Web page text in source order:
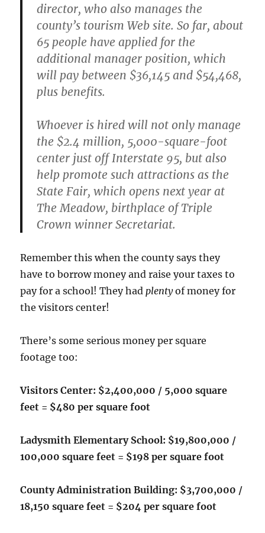
director, who also manages the
county’s tourism Web site.So far, about
65 people have applied for the
additional manager position, which
will pay between $36,145 and $54,468,
plus benefits.
Whoever is hired will not only manage
the $2.4 million, 5,000-square-foot
center just off Interstate 95, but also
help promote such attractions as the
State Fair, which opens next year at
The Meadow, birthplace of Triple
Crown winner Secretariat.
Remember this when the county says they
have to borrow money and raise your taxes to
pay for a school! They hadplentyof money for
the visitors center!
There’s some serious money per square
footage too:
Visitors Center: $2,400,000 / 5,000 square
feet = $480 per square foot
Ladysmith Elementary School: $19,800,000 /
100,000 square feet = $198 per square foot
County Administration Building: $3,700,000 /
18,150 square feet = $204 per square foot